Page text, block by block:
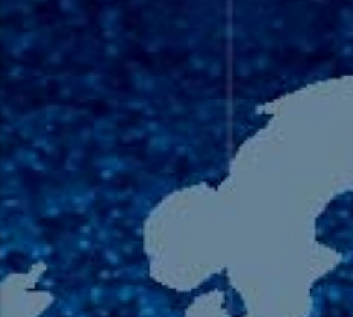
CURRENT TRACK
TITLE
105.9 The Region